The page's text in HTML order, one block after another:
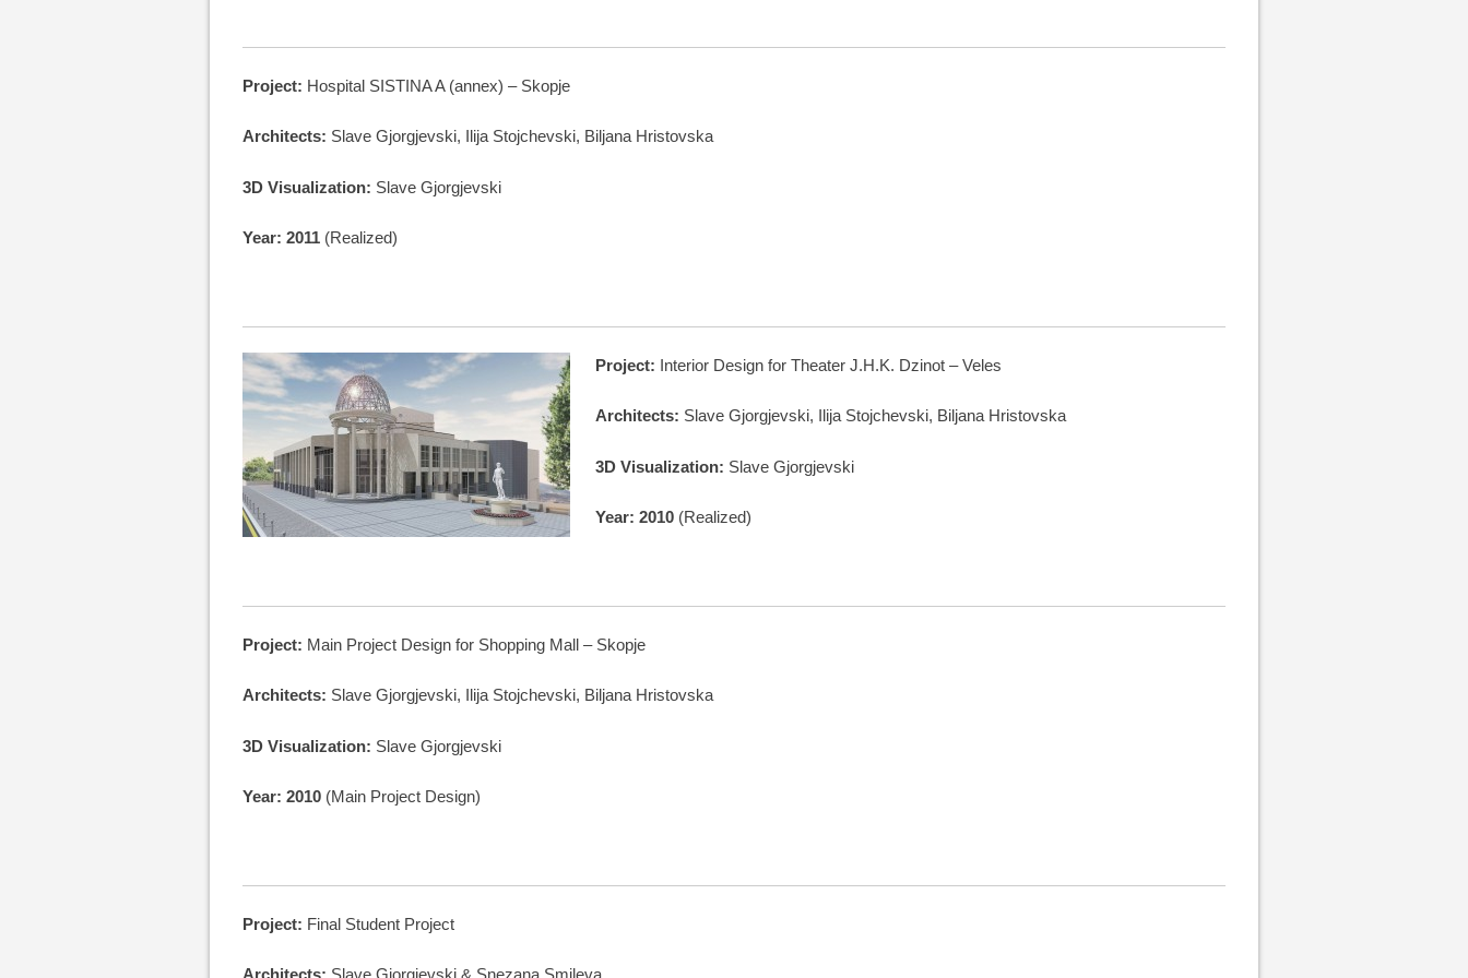
Project: Hospital SISTINA A (annex) – Skopje
Architects: Slave Gjorgjevski, Ilija Stojchevski, Biljana Hristovska
3D Visualization: Slave Gjorgjevski
Year: 2011 (Realized)
Project: Interior Design for Theater J.H.K. Dzinot – Veles
Architects: Slave Gjorgjevski, Ilija Stojchevski, Biljana Hristovska
3D Visualization: Slave Gjorgjevski
Year: 2010 (Realized)
Project: Main Project Design for Shopping Mall – Skopje
Architects: Slave Gjorgjevski, Ilija Stojchevski, Biljana Hristovska
3D Visualization: Slave Gjorgjevski
Year: 2010 (Main Project Design)
Project: Final Student Project
Architects: Slave Gjorgjevski & Snezana Smileva